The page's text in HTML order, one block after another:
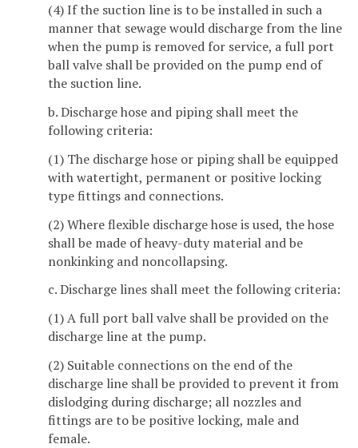
(4) If the suction line is to be installed in such a
manner that sewage would discharge from the line
when the pump is removed for service, a full port
ball valve shall be provided on the pump end of
the suction line.
b. Discharge hose and piping shall meet the
following criteria:
(1) The discharge hose or piping shall be equipped
with watertight, permanent or positive locking
type fittings and connections.
(2) Where flexible discharge hose is used, the hose
shall be made of heavy-duty material and be
nonkinking and noncollapsing.
c. Discharge lines shall meet the following criteria:
(1) A full port ball valve shall be provided on the
discharge line at the pump.
(2) Suitable connections on the end of the
discharge line shall be provided to prevent it from
dislodging during discharge; all nozzles and
fittings are to be positive locking, male and
female.